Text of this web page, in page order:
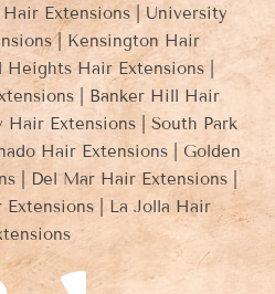
Hair Extensions | University
| Kensington Hair
Hair Extensions |
| Banker Hill Hair
Extensions | South Park
Hair Extensions | Golden
| Del Mar Hair Extensions |
| La Jolla Hair